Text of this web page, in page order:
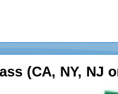
(CA, NY, NJ